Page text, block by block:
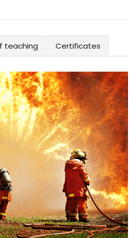
teaching Certificates